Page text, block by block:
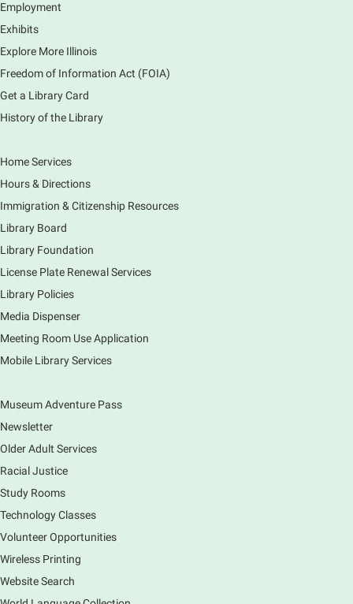
or graphics. Comfort with navigating the internet and
using a computer is encouraged.
Registration is now closed
Main Library -
Do you love to draw? Ms. Carrie does. DROP IN for a
drawing club where you can learn to draw a few
creations. Each session will have a unique theme.
The Art of Canning, Jamming, & More
Holly Capelle Expert Home Preserver & Cook
Thu, Aug 06, 1:00pm - 2:00pm
Connect with your food like never before by diving
into the art of preserving with Holly Capelle, an
Nature Journaling (Grades 6-12)
Thu, Aug 06, 2:00pm - 4:00pm
Main Library -
Come join is for an afternoon of activities,
Employment
Exhibits
Explore More Illinois
Freedom of Information Act (FOIA)
Get a Library Card
History of the Library
Home Services
Hours & Directions
Immigration & Citizenship Resources
Library Board
Library Foundation
License Plate Renewal Services
Library Policies
Media Dispenser
Meeting Room Use Application
Mobile Library Services
Museum Adventure Pass
Newsletter
Older Adult Services
Racial Justice
Study Rooms
Technology Classes
Volunteer Opportunities
Wireless Printing
Website Search